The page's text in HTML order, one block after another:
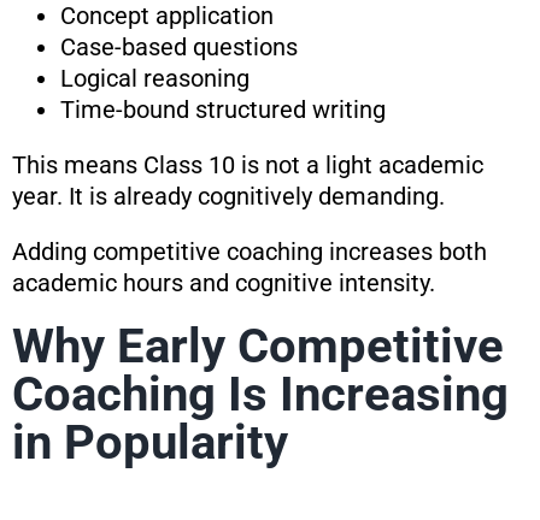
Concept application
Case-based questions
Logical reasoning
Time-bound structured writing
This means Class 10 is not a light academic
year. It is already cognitively demanding.
Adding competitive coaching increases both
academic hours and cognitive intensity.
Why Early Competitive
Coaching Is Increasing
in Popularity